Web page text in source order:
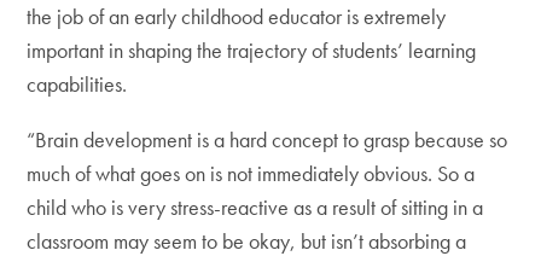
the job of an early childhood educator is extremely
important in shaping the trajectory of students’ learning
capabilities.
“Brain development is a hard concept to grasp because so
much of what goes on is not immediately obvious. So a
child who is very stress-reactive as a result of sitting in a
classroom may seem to be okay, but isn’t absorbing a